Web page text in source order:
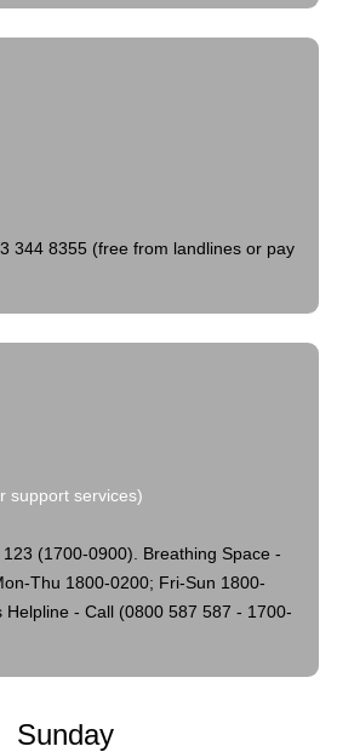
344 8355 (free from landlines or pay
support services)
(1700-0900).
Breathing Space -
Thu 1800-0200; Fri-Sun 1800-
Helpline - Call (0800 587 587 - 1700-
Sunday